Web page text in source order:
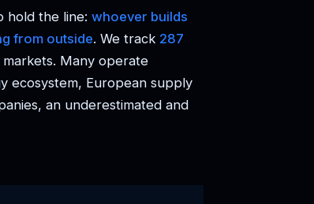
hold the line: whoever builds
from outside. We track 287
Many operate
ecosystem, European supply
an underestimated and